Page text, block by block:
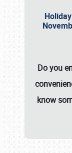
Do you
know